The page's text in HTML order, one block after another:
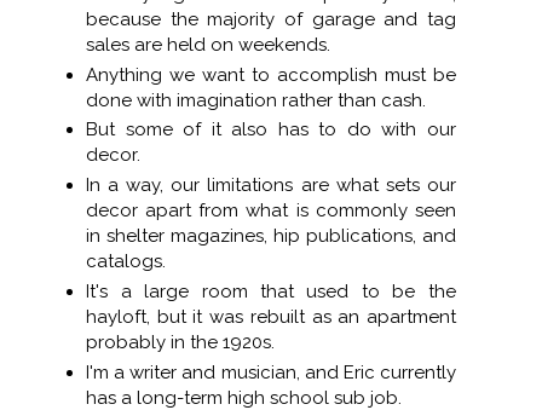
because the majority of garage and tag
sales are held on weekends.
Anything we want to accomplish must be
done with imagination rather than cash.
But some of it also has to do with our
decor.
In a way, our limitations are what sets our
decor apart from what is commonly seen
in shelter magazines, hip publications, and
catalogs.
It's a large room that used to be the
hayloft, but it was rebuilt as an apartment
probably in the 1920s.
I'm a writer and musician, and Eric currently
has a long-term high school sub job.